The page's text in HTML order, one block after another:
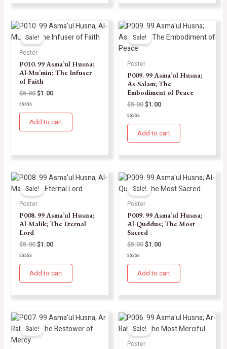
Sale!
Poster
P010. 99 Asma’ul Husna;
Al-Mu’min; The Infuser
of Faith
$5.00$1.00
Rated
of
Add to cart
Sale!
Poster
P009. 99 Asma’ul Husna;
As-Salam; The
Embodiment of Peace
$5.00$1.00
Rated
of
Add to cart
Sale!
Poster
P008. 99 Asma’ul Husna;
Al-Malik; The Eternal
Lord
$5.00$1.00
Rated
of
Add to cart
Sale!
Poster
P009. 99 Asma’ul Husna;
Al-Quddus; The Most
Sacred
$5.00$1.00
Rated
of
Add to cart
Sale! Sale!
Poster